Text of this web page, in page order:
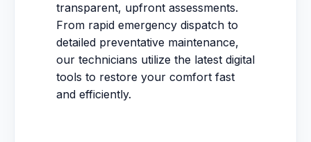
transparent, upfront assessments.
From rapid emergency dispatch to
detailed preventative maintenance,
our technicians utilize the latest digital
tools to restore your comfort fast
and efficiently.